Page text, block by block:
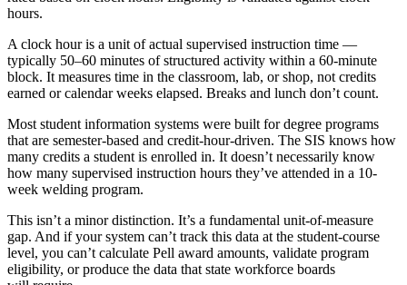
hours.
A clock hour is a unit of actual supervised instruction time —
typically 50–60 minutes of structured activity within a 60-minute
block. It measures time in the classroom, lab, or shop, not credits
earned or calendar weeks elapsed. Breaks and lunch don’t count.
Most student information systems were built for degree programs
that are semester-based and credit-hour-driven. The SIS knows how
many credits a student is enrolled in. It doesn’t necessarily know
how many supervised instruction hours they’ve attended in a 10-
week welding program.
This isn’t a minor distinction. It’s a fundamental unit-of-measure
gap. And if your system can’t track this data at the student-course
level, you can’t calculate Pell award amounts, validate program
eligibility, or produce the data that state workforce boards